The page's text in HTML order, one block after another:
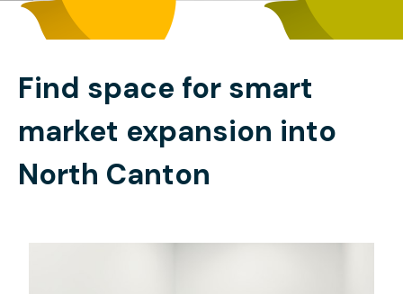
Find space for smart
market expansion into
North Canton